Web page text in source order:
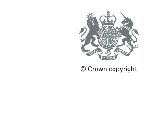
© Crown copyright